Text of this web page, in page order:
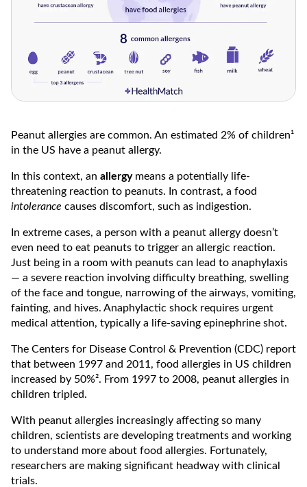
Peanut allergies are common. An estimated 2% of children¹
in the US have a peanut allergy.
In this context, an allergymeans a potentially life-
threatening reaction to peanuts. In contrast, a food
intolerance causes discomfort, such as indigestion.
In extreme cases, a person with a peanut allergy doesn’t
even need to eat peanuts to trigger an allergic reaction.
Just being in a room with peanuts can lead to anaphylaxis
— a severe reaction involving difficulty breathing, swelling
of the face and tongue, narrowing of the airways, vomiting,
fainting, and hives. Anaphylactic shock requires urgent
medical attention, typically a life-saving epinephrine shot.
The Centers for Disease Control & Prevention (CDC) report
that between 1997 and 2011, food allergies in US children
increased by 50%². From 1997 to 2008, peanut allergies in
children tripled.
With peanut allergies increasingly affecting so many
children, scientists are developing treatments and working
to understand more about food allergies. Fortunately,
researchers are making significant headway with clinical
trials.